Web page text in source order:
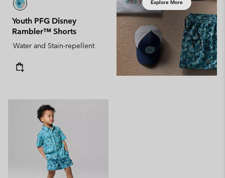
Youth PFG Disney
Rambler™ Shorts
Water and Stain-repellent
Explore More